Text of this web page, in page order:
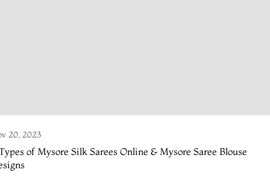
20, 2023
of Mysore Silk Sarees Online & Mysore Saree Blouse